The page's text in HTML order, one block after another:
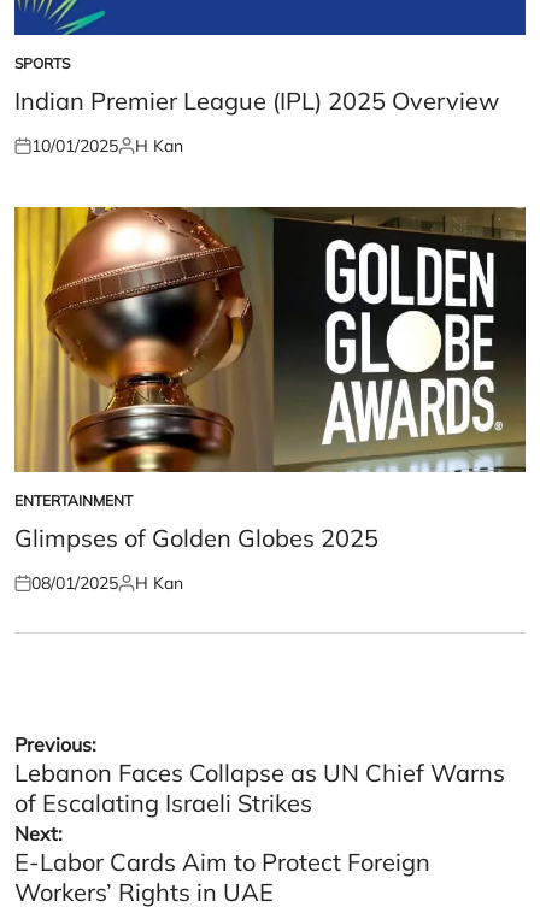
POSTED
IN
SPORTS
Indian Premier League (IPL) 2025 Overview
Posted
10/01/2025Posted
H Kan
POSTED
IN
ENTERTAINMENT
Glimpses of Golden Globes 2025
Posted
08/01/2025Posted
H Kan
Post
navigation
Previous:
Lebanon Faces Collapse as UN Chief Warns
of Escalating Israeli Strikes
Next:
E-Labor Cards Aim to Protect Foreign
Workers’ Rights in UAE